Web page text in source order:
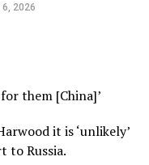
2026
them [China]’
it is ‘unlikely’
to Russia.